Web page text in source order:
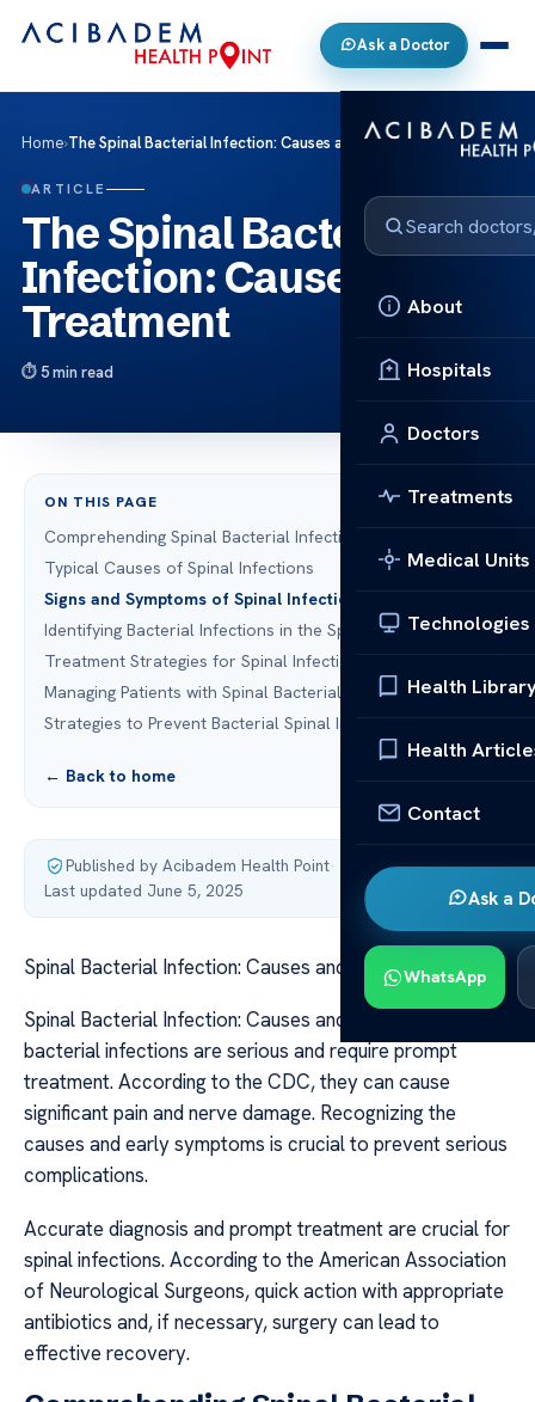
Ask a Doctor
About
Hospitals
Doctors
Treatments
Medical Units
Technologies
Health
Health
Contact
Ask a
WhatsApp
Home›The Spinal Bacterial Infection: Causes and Treatment
ARTICLE
The Spinal Bacterial
Infection: Causes and
Treatment
5 min read
ON THIS PAGE
Comprehending Spinal Bacterial Infections
Typical Causes of Spinal Infections
Signs and Symptoms of Spinal Infections
Identifying Bacterial Infections in the Spine
Treatment Strategies for Spinal Infections
Managing Patients with Spinal Bacterial Infections
Strategies to Prevent Bacterial Spinal Infections
← Back to home
Published by Acibadem Health Point·
Last updated June 5, 2025
Spinal Bacterial Infection: Causes and Treatment
Spinal Bacterial Infection: Causes and Treatment Spinal
bacterial infections are serious and require prompt
treatment. According to the CDC, they can cause
significant pain and nerve damage. Recognizing the
causes and early symptoms is crucial to prevent serious
complications.
Accurate diagnosis and prompt treatment are crucial for
spinal infections. According to the American Association
of Neurological Surgeons, quick action with appropriate
antibiotics and, if necessary, surgery can lead to
effective recovery.